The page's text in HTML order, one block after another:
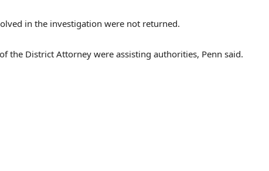
in the investigation were not returned.
the District Attorney were assisting authorities, Penn said.